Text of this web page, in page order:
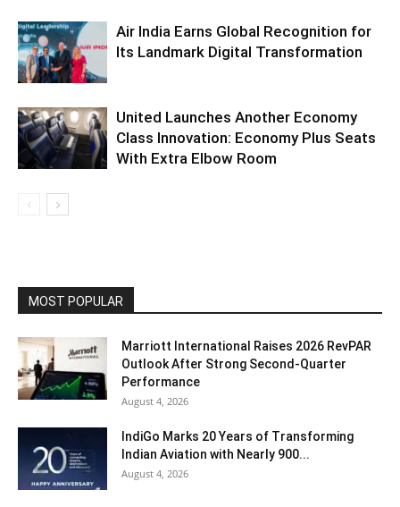
Air India Earns Global Recognition for
Its Landmark Digital Transformation
United Launches Another Economy
Class Innovation: Economy Plus Seats
With Extra Elbow Room
MOST POPULAR
Marriott International Raises 2026 RevPAR
Outlook After Strong Second-Quarter
Performance
August 4, 2026
IndiGo Marks 20 Years of Transforming
Indian Aviation with Nearly 900...
August 4, 2026